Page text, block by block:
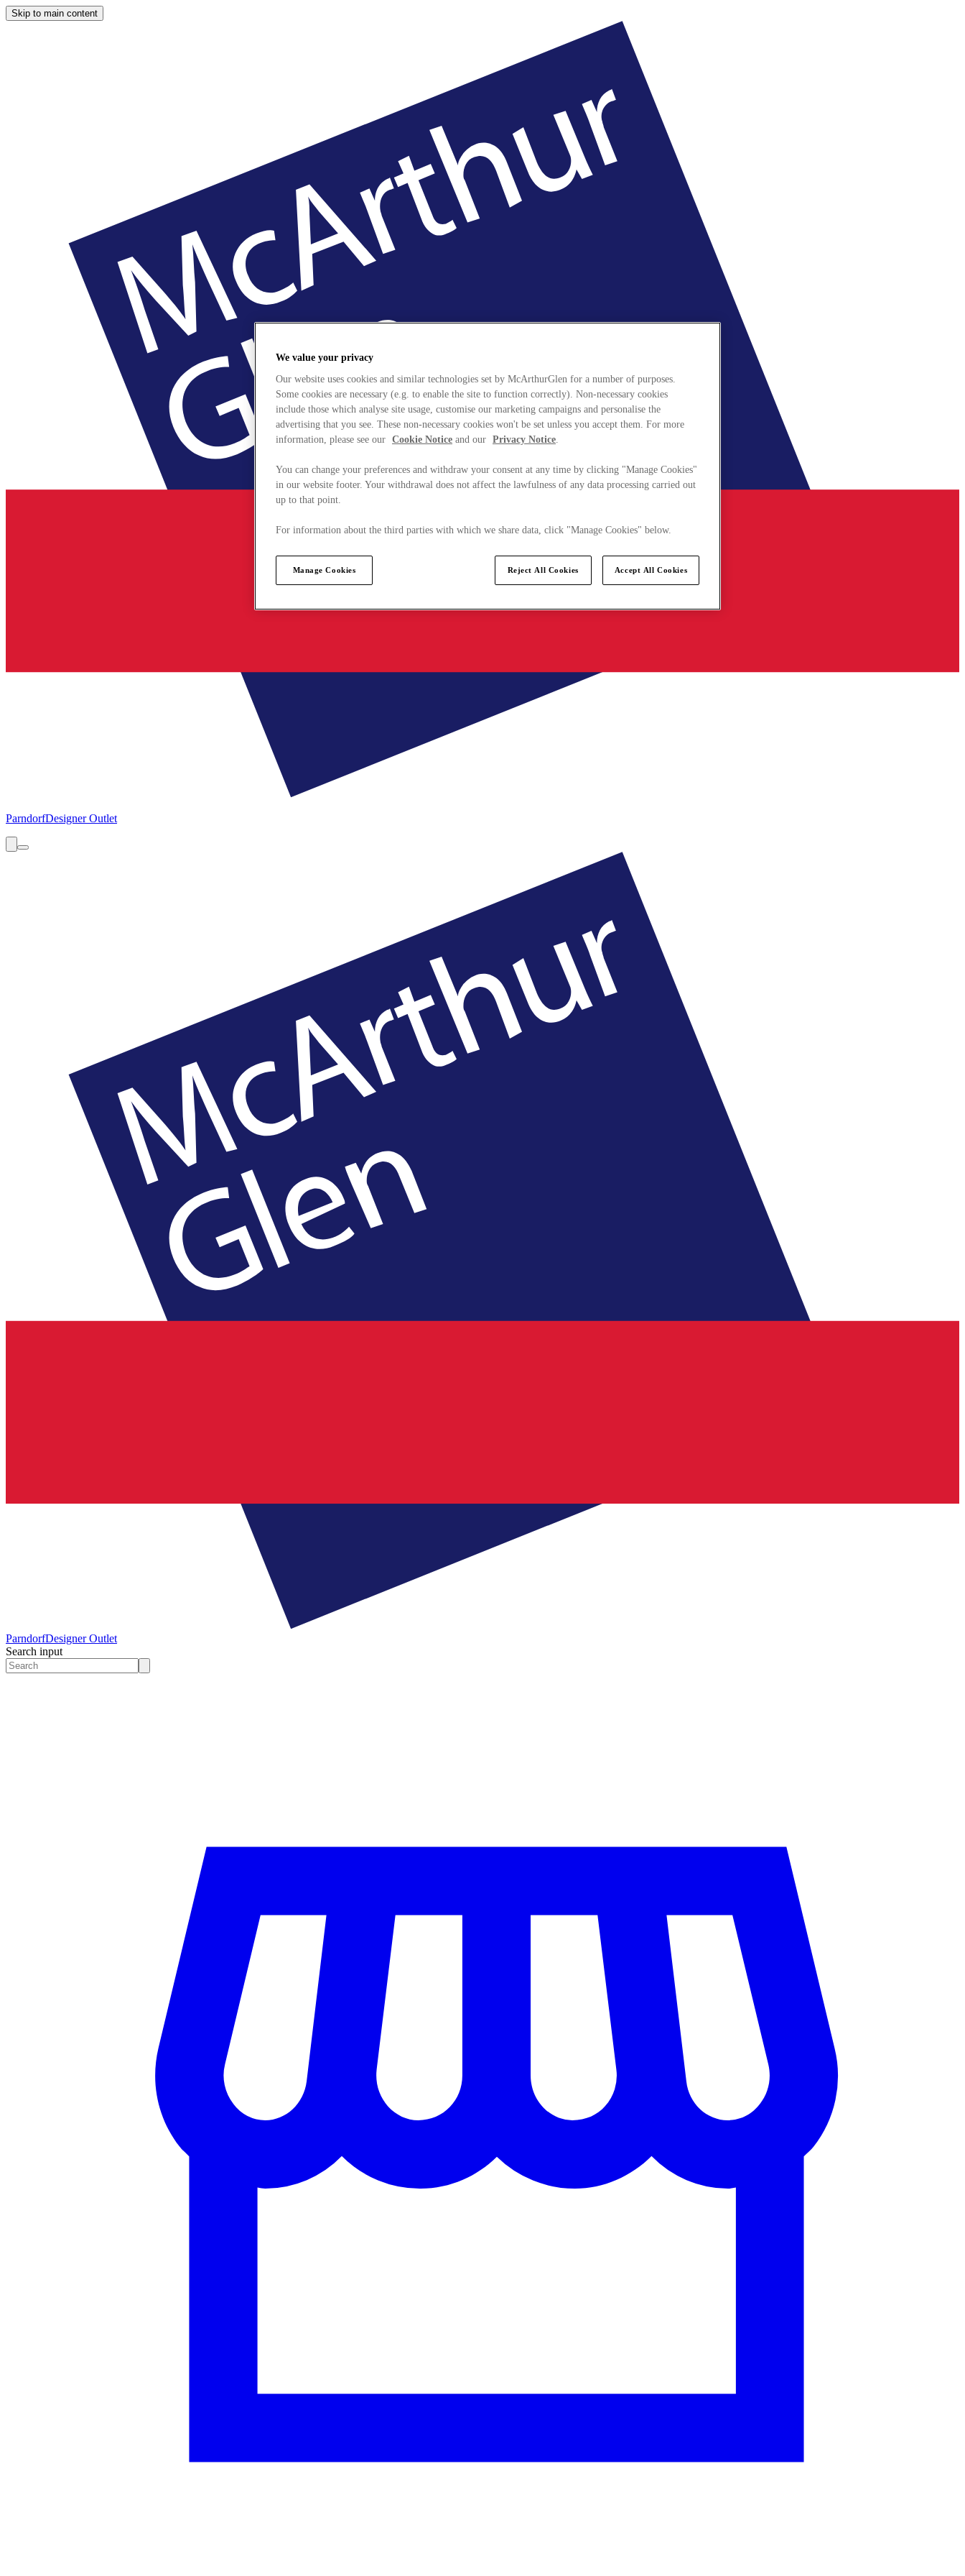
Skip to main content
ParndorfDesigner Outlet
ParndorfDesigner Outlet
Search input
We value your privacy
Our website uses cookies and similar technologies set by McArthurGlen for a number of purposes.
Some cookies are necessary (e.g. to enable the site to function correctly). Non-necessary cookies
include those which analyse site usage, customise our marketing campaigns and personalise the
advertising that you see. These non-necessary cookies won't be set unless you accept them. For more
information, please see our Cookie Notice and our Privacy Notice.
You can change your preferences and withdraw your consent at any time by clicking "Manage Cookies"
in our website footer. Your withdrawal does not affect the lawfulness of any data processing carried out
up to that point.
For information about the third parties with which we share data, click "Manage Cookies" below.
Manage Cookies Reject All Cookies Accept All Cookies